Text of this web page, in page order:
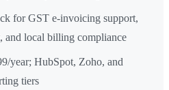
for GST e-invoicing support,
and local billing compliance
year; HubSpot, Zoho, and
tiers